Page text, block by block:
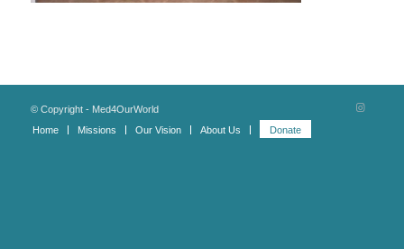
© Copyright - Med4OurWorld
Home
Missions Our Vision About Us Donate